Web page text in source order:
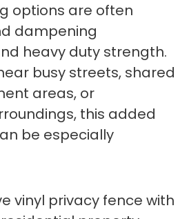
options are often
dampening
heavy duty strength.
busy streets, shared
areas, or
this added
be especially